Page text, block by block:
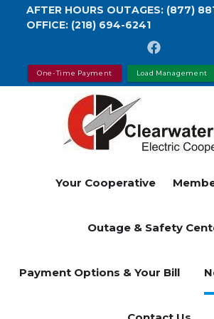
Skip
content
AFTER HOURS OUTAGES: (877)
OFFICE: (218) 694-6241
One-Time Payment Load Management
Your Cooperative
Outage & Safety
Payment Options & Your Bill